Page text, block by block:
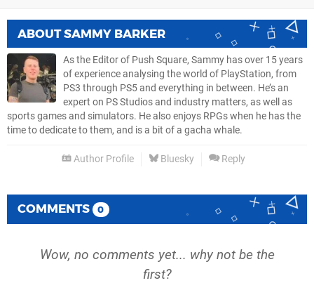
ABOUTSAMMY BARKER
As the Editor of Push Square, Sammy has over 15 years
of experience analysing the world of PlayStation, from
PS3 through PS5 and everything in between. He’s an
expert on PS Studios and industry matters, as well as
sports games and simulators. He also enjoys RPGs when he has the
time to dedicate to them, and is a bit of a gacha whale.
Author Profile Bluesky Reply
COMMENTS 0
Wow, no comments yet... why not be the
first?